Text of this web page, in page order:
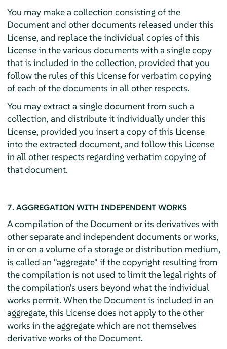
You may make a collection consisting of the
Document and other documents released under this
License, and replace the individual copies of this
License in the various documents with a single copy
that is included in the collection, provided that you
follow the rules of this License for verbatim copying
of each of the documents in all other respects.
You may extract a single document from such a
collection, and distribute it individually under this
License, provided you insert a copy of this License
into the extracted document, and follow this License
in all other respects regarding verbatim copying of
that document.
7. AGGREGATION WITH INDEPENDENT WORKS
A compilation of the Document or its derivatives with
other separate and independent documents or works,
in or on a volume of a storage or distribution medium,
is called an "aggregate" if the copyright resulting from
the compilation is not used to limit the legal rights of
the compilation's users beyond what the individual
works permit. When the Document is included in an
aggregate, this License does not apply to the other
works in the aggregate which are not themselves
derivative works of the Document.